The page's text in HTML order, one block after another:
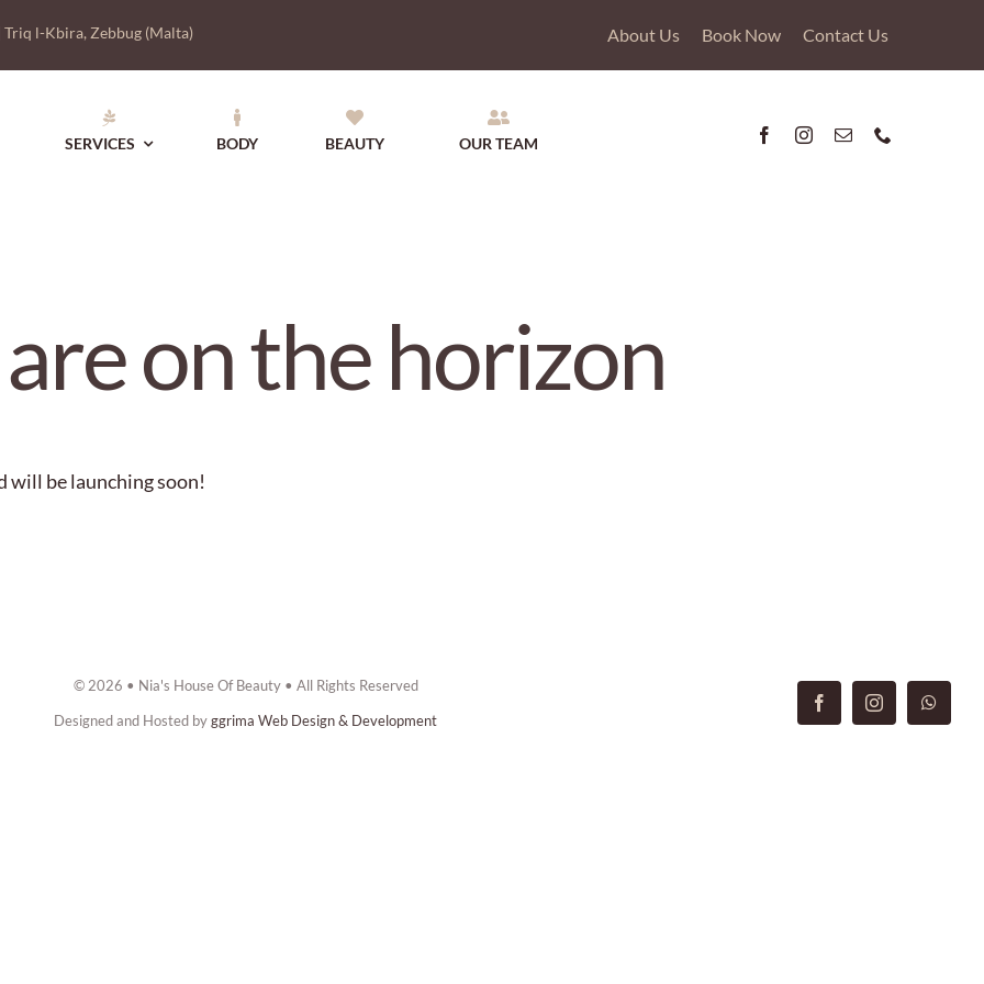
Triq l-Kbira, Zebbug (Malta) About Us Book Now Contact Us
SERVICES BODY BEAUTY OUR TEAM
on the horizon
will be launching soon!
© 2026 • Nia's House Of Beauty • All Rights Reserved
Designed and Hosted byggrima Web Design & Development